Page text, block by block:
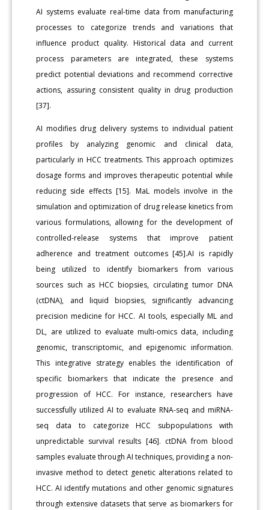
AI systems evaluate real-time data from manufacturing
processes to categorize trends and variations that
influence product quality. Historical data and current
process parameters are integrated, these systems
predict potential deviations and recommend corrective
actions, assuring consistent quality in drug production
[37].
AI modifies drug delivery systems to individual patient
profiles by analyzing genomic and clinical data,
particularly in HCC treatments. This approach optimizes
dosage forms and improves therapeutic potential while
reducing side effects [15]. MaL models involve in the
simulation and optimization of drug release kinetics from
various formulations, allowing for the development of
controlled-release systems that improve patient
adherence and treatment outcomes [45].AI is rapidly
being utilized to identify biomarkers from various
sources such as HCC biopsies, circulating tumor DNA
(ctDNA), and liquid biopsies, significantly advancing
precision medicine for HCC. AI tools, especially ML and
DL, are utilized to evaluate multi-omics data, including
genomic, transcriptomic, and epigenomic information.
This integrative strategy enables the identification of
specific biomarkers that indicate the presence and
progression of HCC. For instance, researchers have
successfully utilized AI to evaluate RNA-seq and miRNA-
seq data to categorize HCC subpopulations with
unpredictable survival results [46]. ctDNA from blood
samples evaluate through AI techniques, providing a non-
invasive method to detect genetic alterations related to
HCC. AI identify mutations and other genomic signatures
through extensive datasets that serve as biomarkers for